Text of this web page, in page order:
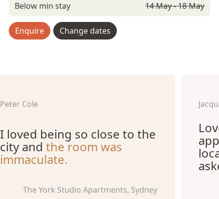
Below min stay 14 May - 18 May
Enquire Change dates
Peter Cole
I loved being so close to the
city and the room was
immaculate.
The York Studio Apartments, Sydney